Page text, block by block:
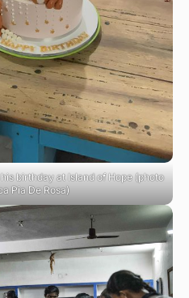
birthday at Island of Hope (photo
Pia De Rosa)